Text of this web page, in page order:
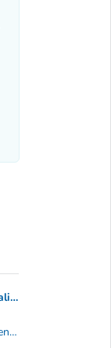
Published in the Morbidity and Mortality Weekly Report
CURRENT Influenza Vaccine Recommendations